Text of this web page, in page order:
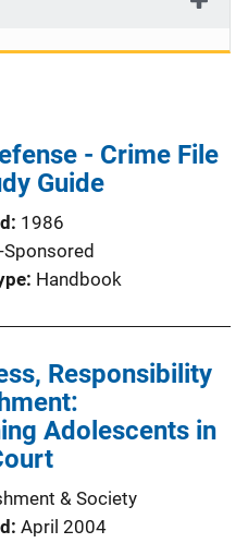
- Crime File
Guide
1986
Sponsored
Handbook
Responsibility
Adolescents in
& Society
April 2004